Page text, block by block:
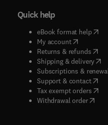
Quick help
eBook format help(
My account( opens in
Returns & refunds(
Shipping & delivery(
Subscriptions &
Support & contact(
Tax exempt orders(
Withdrawal order